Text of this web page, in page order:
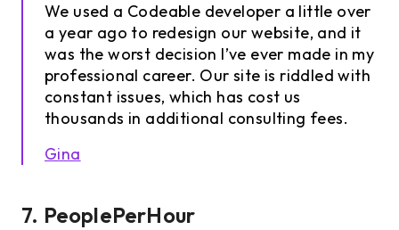
We used a Codeable developer a little over
a year ago to redesign our website, and it
was the worst decision I’ve ever made in my
professional career. Our site is riddled with
constant issues, which has cost us
thousands in additional consulting fees.
Gina
7. PeoplePerHour